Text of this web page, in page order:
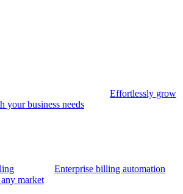
Effortlessly grow
your business needs
Enterprise billing automation
market